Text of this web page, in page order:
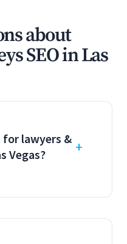
about
SEO in Las
lawyers &
Vegas?